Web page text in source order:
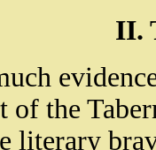
II.
of the
literary